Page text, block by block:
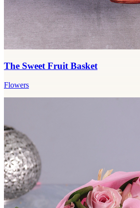
The Sweet Fruit Basket
Flowers